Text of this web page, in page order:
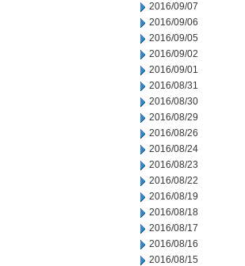
2016/09/07
2016/09/06
2016/09/05
2016/09/02
2016/09/01
2016/08/31
2016/08/30
2016/08/29
2016/08/26
2016/08/24
2016/08/23
2016/08/22
2016/08/19
2016/08/18
2016/08/17
2016/08/16
2016/08/15